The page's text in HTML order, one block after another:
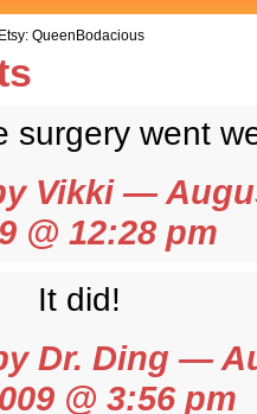
Etsy: QueenBodacious
surgery went
Vikki—
@ 12:28 pm
It did!
Dr. Ding —
@ 3:56 pm